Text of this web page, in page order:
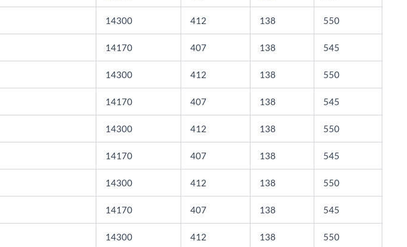
14300 412 138 550
14170 407 138 545
14300 412 138 550
14170 407 138 545
14300 412 138 550
14170 407 138 545
14300 412 138 550
14170 407 138 545
14300 412 138 550